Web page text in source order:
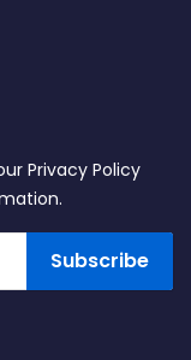
Subscribe
Privacy Policy